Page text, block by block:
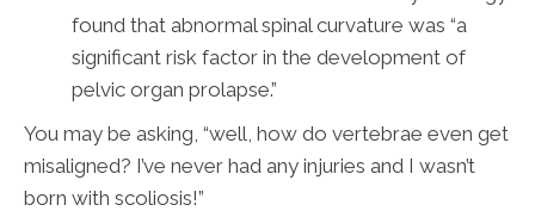
found that abnormal spinal curvature was “a
significant risk factor in the development of
pelvic organ prolapse.”
You may be asking, “well, how do vertebrae even get
misaligned? I’ve never had any injuries and I wasn’t
born with scoliosis!”